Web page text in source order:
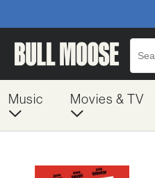
Music Movies & TV